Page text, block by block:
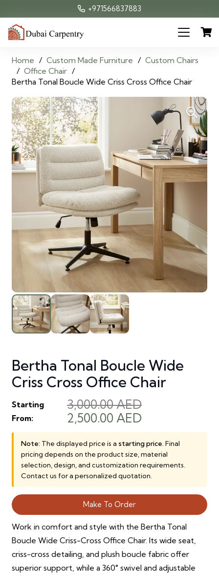
+971566837883
Home / Custom Made Furniture / Custom Chairs
/ Office Chair /
Bertha Tonal Boucle Wide Criss Cross Office Chair
Bertha Tonal Boucle Wide
Criss Cross Office Chair
Starting
From:
3,000.00AED
Original
price
was:
3,000.00 AED.
2,500.00 AEDCurrent
price
is:
2,500.00 AED.
Note: The displayed price is a starting price. Final
pricing depends on the product size, material
selection, design, and customization requirements.
Contact us for a personalized quotation.
Make To Order
Work in comfort and style with the Bertha Tonal
Boucle Wide Criss-Cross Office Chair. Its wide seat,
criss-cross detailing, and plush boucle fabric offer
superior support, while a 360° swivel and adjustable